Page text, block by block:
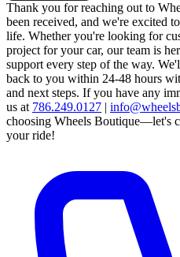
Thank you for reaching out to
been received, and we're excited
life. Whether you're looking for
project for your car, our team is
support every step of the way.
back to you within 24-48 hours
and next steps. If you have any
us at 786.249.0127 |
choosing Wheels Boutique—let's
your ride!